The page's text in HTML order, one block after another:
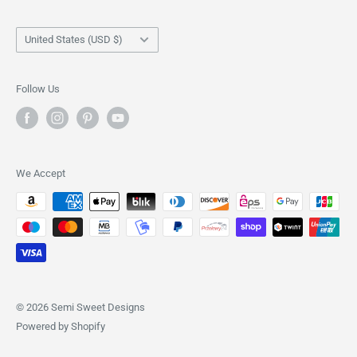
Shirts
Tote Bags
Returns & Refund Policy
Terms of Service
Country/region
United States (USD $)
Follow Us
We Accept
© 2026 Semi Sweet Designs
Powered by Shopify